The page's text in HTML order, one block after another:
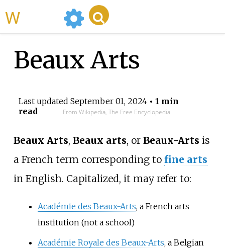
Beaux Arts
Last updated September 01, 2024• 1 min
read
From Wikipedia, The Free Encyclopedia
Beaux Arts, Beaux arts, or Beaux-Arts is
a French term corresponding to fine arts
in English. Capitalized, it may refer to:
Académie des Beaux-Arts, a French arts
institution (not a school)
Académie Royale des Beaux-Arts, a Belgian